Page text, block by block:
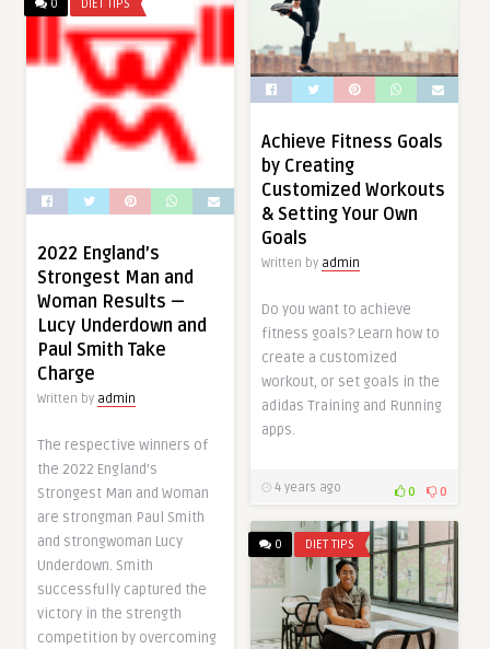
Achieve Fitness Goals
by Creating
Customized Workouts
& Setting Your Own
Goals
Written by admin
Do you want to achieve
fitness goals? Learn how to
create a customized
workout, or set goals in the
adidas Training and Running
apps.
4 years ago 0 0
0 DIET TIPS
2022 England’s
Strongest Man and
Woman Results —
Lucy Underdown and
Paul Smith Take
Charge
Written by admin
The respective winners of
the 2022 England’s
Strongest Man and Woman
are strongman Paul Smith
and strongwoman Lucy
Underdown. Smith
successfully captured the
victory in the strength
competition by overcoming
0 DIET TIPS